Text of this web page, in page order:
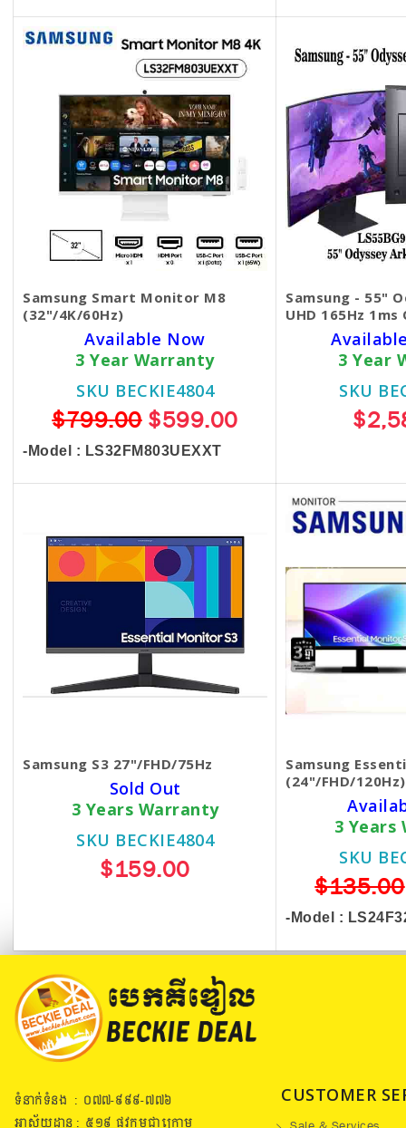
Samsung Smart Monitor M8
(32"/4K/60Hz)
Available Now
3 Year Warranty
SKU BECKIE4804
$799.00$599.00
-Model : LS32FM803UEXXT
Samsung - 55"
UHD 165Hz
3 Year
SKU
Samsung S3 27"/FHD/75Hz
Sold Out
3 Years Warranty
SKU BECKIE4804
$159.00
Samsung
(24"/FHD/120Hz)
3 Years
SKU
$135.00
-Model :
ទំនាក់ទំនង : ០៧៧​-៩៩៩-៧៧៦
CUSTOMER